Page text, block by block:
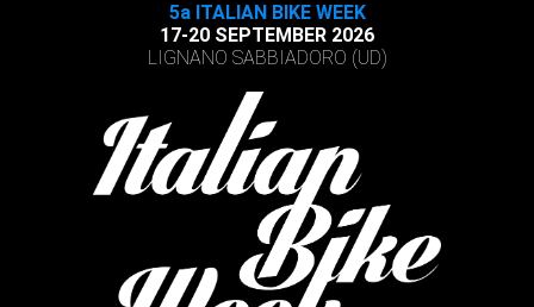
5a ITALIAN BIKE WEEK
17-20 SEPTEMBER 2026
LIGNANO SABBIADORO (UD)